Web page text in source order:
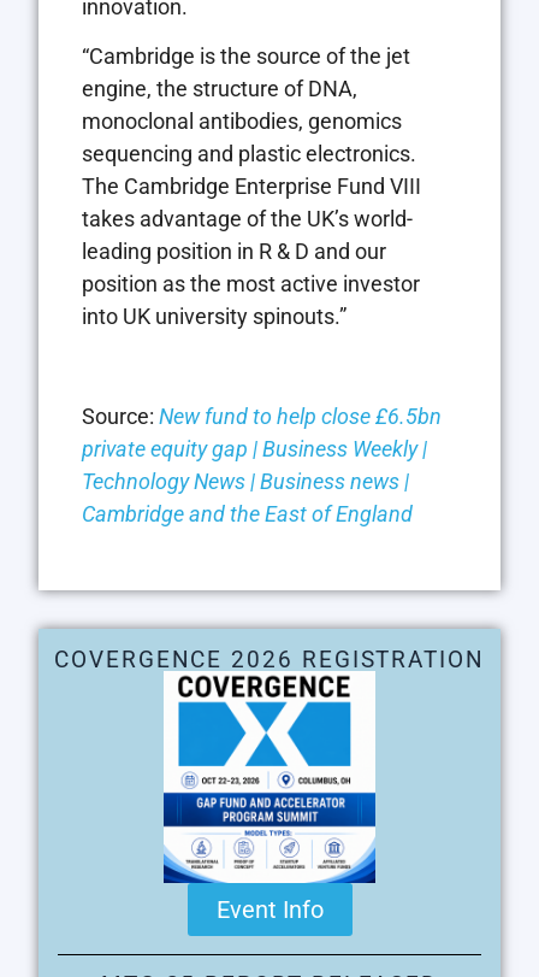
innovation.
“Cambridge is the source of the jet
engine, the structure of DNA,
monoclonal antibodies, genomics
sequencing and plastic electronics.
The Cambridge Enterprise Fund VIII
takes advantage of the UK’s world-
leading position in R & D and our
position as the most active investor
into UK university spinouts.”
Source: New fund to help close £6.5bn
private equity gap | Business Weekly |
Technology News | Business news |
Cambridge and the East of England
COVERGENCE 2026 REGISTRATION
Event Info